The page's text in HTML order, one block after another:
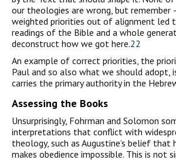
our theologies are wrong, but
weighted priorities out of alignment led
readings of the Bible and a whole
deconstruct how we got here.22
An example of correct priorities, the
Paul and so also what we should adopt,
carries the primary authority in the
Assessing the Books
Unsurprisingly, Fohrman and Solomon
interpretations that conflict with
theology, such as Augustine’s belief that
makes obedience impossible. This is not